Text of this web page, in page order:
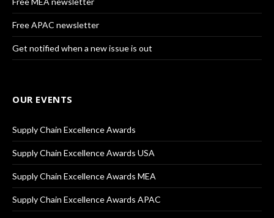
Free APAC newsletter
Get notified when a new issue is out
OUR EVENTS
Supply Chain Excellence Awards
Supply Chain Excellence Awards USA
Supply Chain Excellence Awards MEA
Supply Chain Excellence Awards APAC